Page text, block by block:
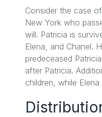
Consider the case
New York who
will. Patricia is
Elena, and Chanel.
predeceased
after Patricia.
children, while